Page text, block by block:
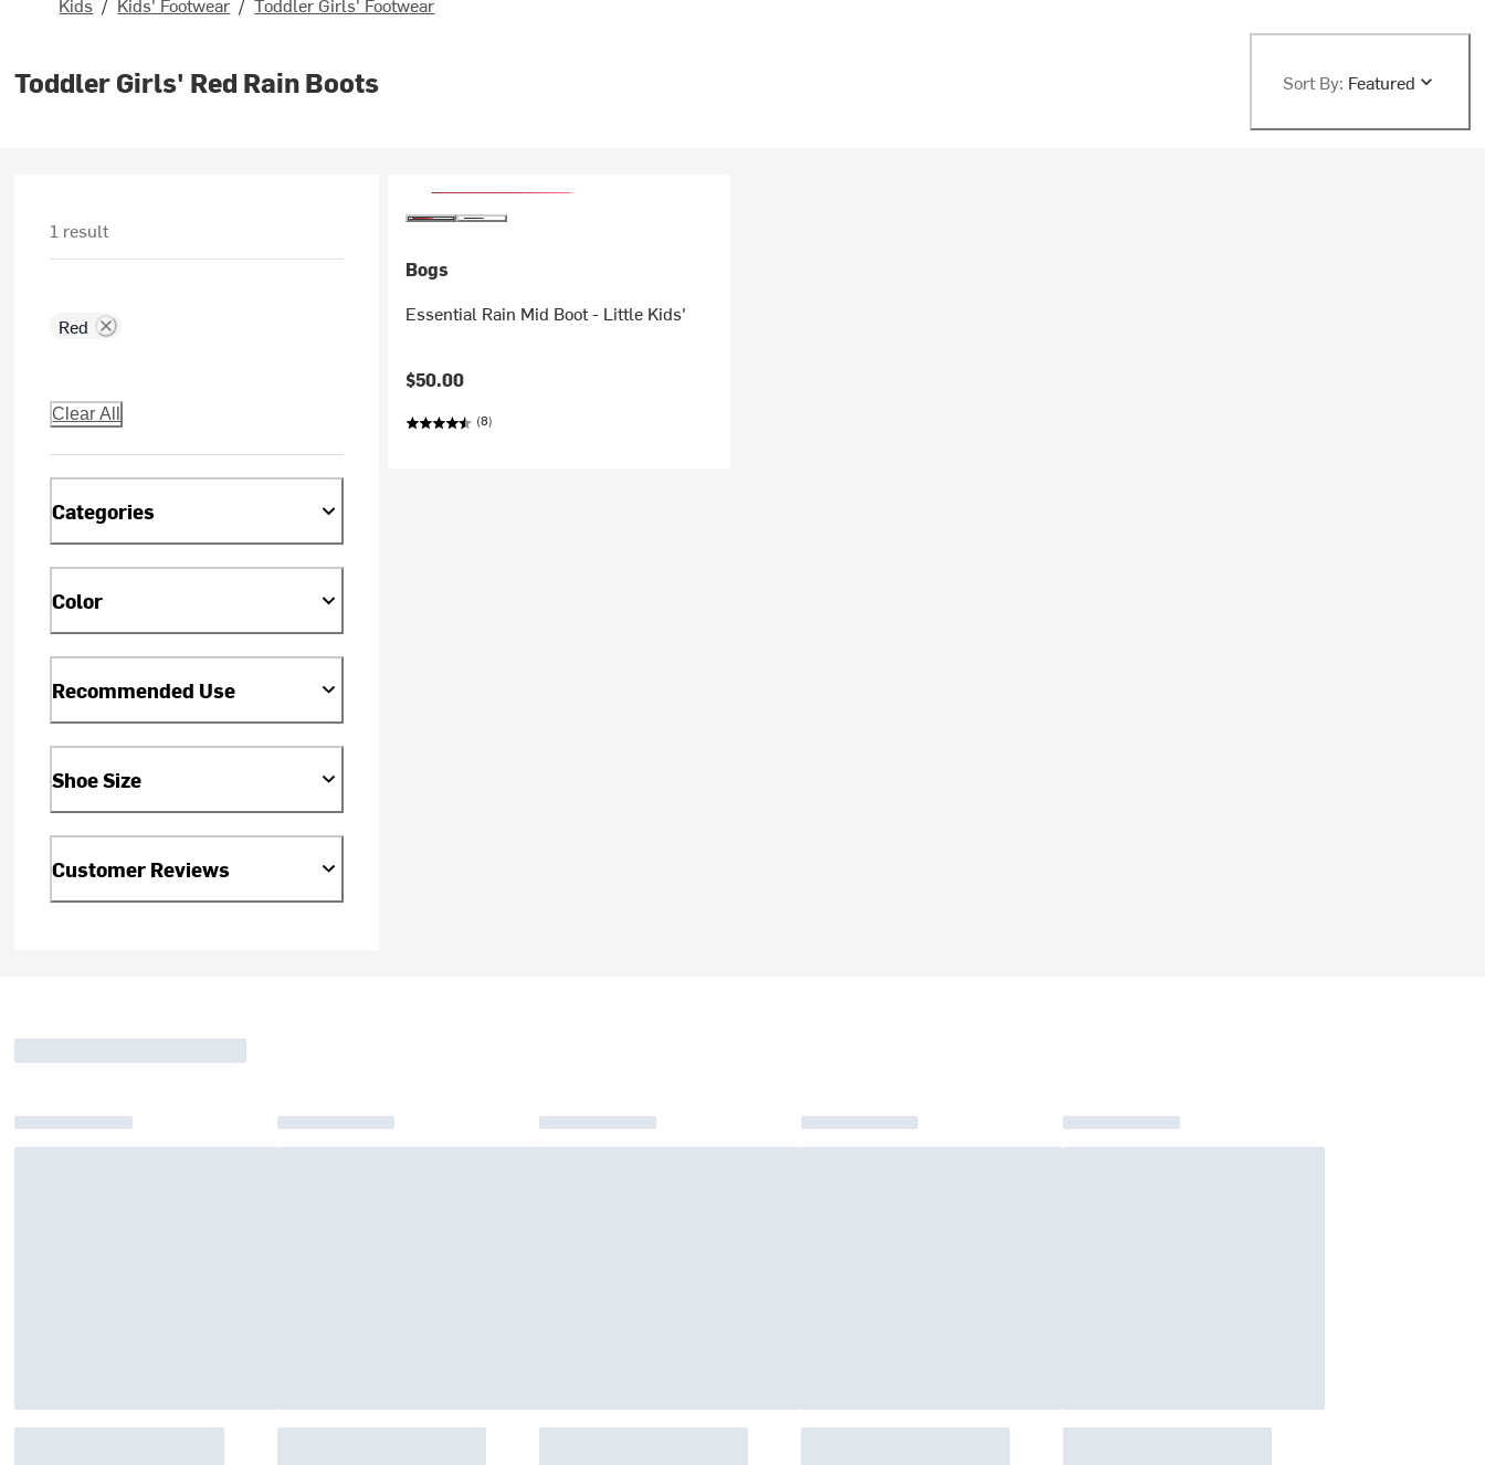
Toddler Girls' Red Rain Boots Sort By: Featured
1 result
Red
Clear All
Categories
Color
Recommended Use
Shoe Size
Customer Reviews
Bogs
Essential Rain Mid Boot - Little Kids'
$50.00
(8)